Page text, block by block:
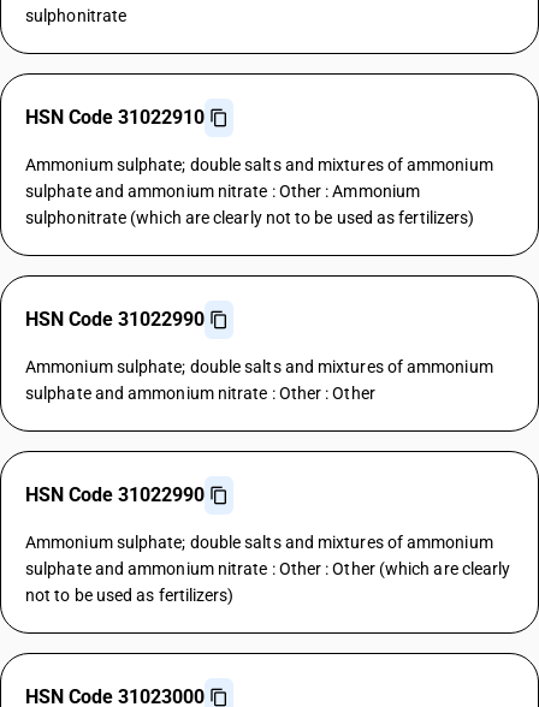
sulphonitrate
HSN Code 31022910
Ammonium sulphate; double salts and mixtures of ammonium
sulphate and ammonium nitrate : Other : Ammonium
sulphonitrate (which are clearly not to be used as fertilizers)
HSN Code 31022990
Ammonium sulphate; double salts and mixtures of ammonium
sulphate and ammonium nitrate : Other : Other
HSN Code 31022990
Ammonium sulphate; double salts and mixtures of ammonium
sulphate and ammonium nitrate : Other : Other (which are clearly
not to be used as fertilizers)
HSN Code 31023000